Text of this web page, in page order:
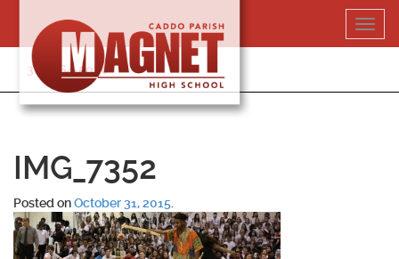
content
318-364-5020
IMG_7352
Posted onOctober 31, 2015